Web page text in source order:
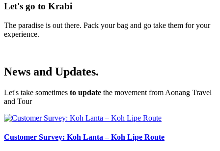
Let's go to Krabi
The paradise is out there. Pack your bag and go take them for your
experience.
News and Updates.
Let's take sometimes to update the movement from Aonang Travel
and Tour
Customer Survey: Koh Lanta – Koh Lipe Route